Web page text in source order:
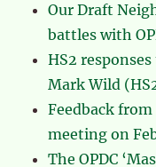
Our Draft
battles with
HS2
Mark Wild
Feedback from
meeting on
The OPDC